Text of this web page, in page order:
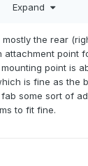
Expand
the rear
attachment point
point is
is fine as the
some sort of
to fit fine.